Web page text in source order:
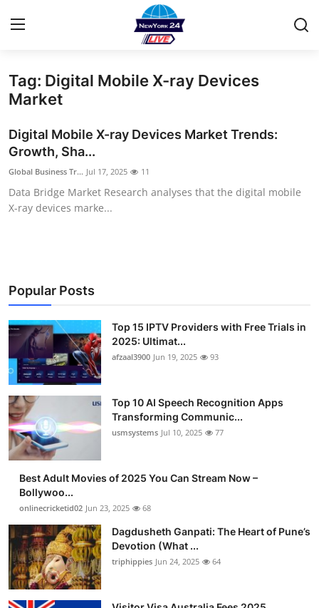
Home
Contact
Privacy Policy
About
Guest Posting
Advertise with US
Top 10
How To
Support Number
Tech
Real Estate
Crypto
Education
Tag: Digital Mobile X-ray Devices
Market
Digital Mobile X-ray Devices Market Trends:
Growth, Sha...
Global Business Tr... Jul 17, 2025 11
Data Bridge Market Research analyses that the digital mobile
X-ray devices marke...
Popular Posts
Top 15 IPTV Providers with Free Trials in
2025: Ultimat...
afzaal3900 Jun 19, 2025 93
Top 10 AI Speech Recognition Apps
Transforming Communic...
usmsystems Jul 10, 2025 77
Best Adult Movies of 2025 You Can Stream Now –
Bollywoo...
onlinecricketid02 Jun 23, 2025 68
Dagdusheth Ganpati: The Heart of Pune’s
Devotion (What ...
triphippies Jun 24, 2025 64